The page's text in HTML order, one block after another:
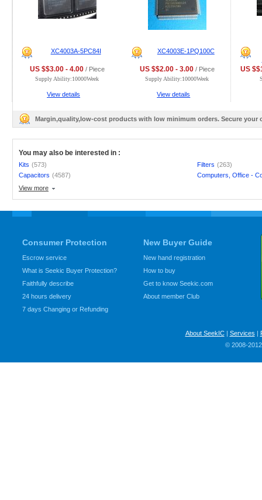
XC4003A-5PC84I
US $$3.00 - 4.00/ Piece
Supply Ability:10000Week
View details
XC4003E-1PQ100C
US $$2.00 - 3.00/ Piece
Supply Ability:10000Week
View details
US
Margin,quality,low-cost products with low minimum orders. Secure
You may also be interested in :
Kits (573) Filters (263)
Capacitors (4587)
Computers, Office -
View more
Consumer Protection
Escrow service
What is Seekic Buyer Protection?
Faithfully describe
24 hours delivery
7 days Changing or Refunding
New Buyer Guide
New hand registration
How to buy
Get to know Seekic.com
About member Club
About SeekIC| Services |
© 2008-